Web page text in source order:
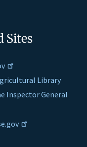
Sites
Library
Inspector General